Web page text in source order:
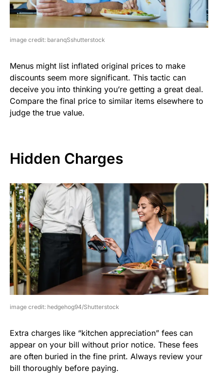
image credit: baranqSshutterstock
Menus might list inflated original prices to make
discounts seem more significant. This tactic can
deceive you into thinking you’re getting a great deal.
Compare the final price to similar items elsewhere to
judge the true value.
Hidden Charges
image credit: hedgehog94/Shutterstock
Extra charges like “kitchen appreciation” fees can
appear on your bill without prior notice. These fees
are often buried in the fine print. Always review your
bill thoroughly before paying.